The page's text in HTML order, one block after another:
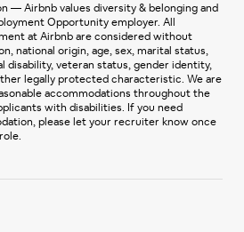
— Airbnb values diversity & belonging and
Opportunity employer. All
at Airbnb are considered without
national origin, age, sex, marital status,
disability, veteran status, gender identity,
legally protected characteristic. We are
accommodations throughout the
with disabilities. If you need
please let your recruiter know once